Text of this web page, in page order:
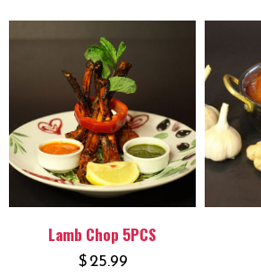
Lamb Chop 5PCS
$ 25.99